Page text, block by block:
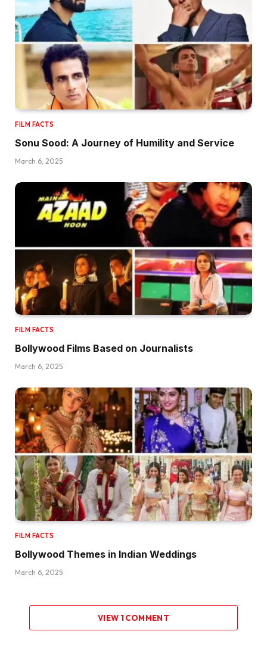
FILM FACTS
Sonu Sood: A Journey of Humility and Service
March 6, 2025
FILM FACTS
Bollywood Films Based on Journalists
March 6, 2025
FILM FACTS
Bollywood Themes in Indian Weddings
March 6, 2025
VIEW 1 COMMENT